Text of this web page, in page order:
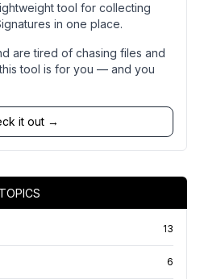
tool for collecting
in one place.
are tired of chasing files and
tool is for you — and you
it out →
TOPICS
13
6